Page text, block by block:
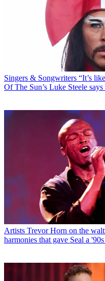
Singers & Songwriters “It’s
Of The Sun’s Luke Steele
Artists Trevor Horn on the
harmonies that gave Seal a